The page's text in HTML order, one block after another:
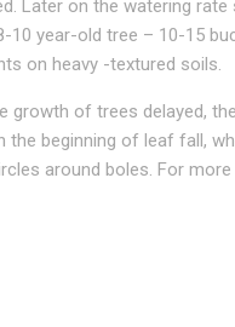
Later on the watering
year-old tree – 10-15
on heavy -textured soils.
of trees delayed,
beginning of leaf fall,
around boles. For